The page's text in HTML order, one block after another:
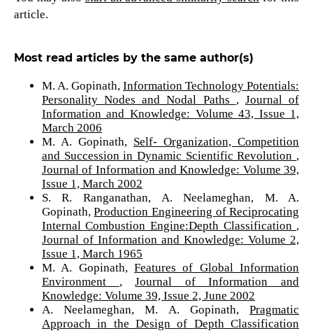
article.
Most read articles by the same author(s)
M. A. Gopinath,Information Technology Potentials:
Personality Nodes and Nodal Paths , Journal of
Information and Knowledge: Volume 43, Issue 1,
March 2006
M. A. Gopinath, Self- Organization, Competition
and Succession in Dynamic Scientific Revolution ,
Journal of Information and Knowledge: Volume 39,
Issue 1, March 2002
S. R. Ranganathan, A. Neelameghan, M. A.
Gopinath,Production Engineering of Reciprocating
Internal Combustion Engine:Depth Classification ,
Journal of Information and Knowledge: Volume 2,
Issue 1, March 1965
M. A. Gopinath, Features of Global Information
Environment ,Journal of Information and
Knowledge: Volume 39, Issue 2, June 2002
A. Neelameghan, M. A. Gopinath,Pragmatic
Approach in the Design of Depth Classification